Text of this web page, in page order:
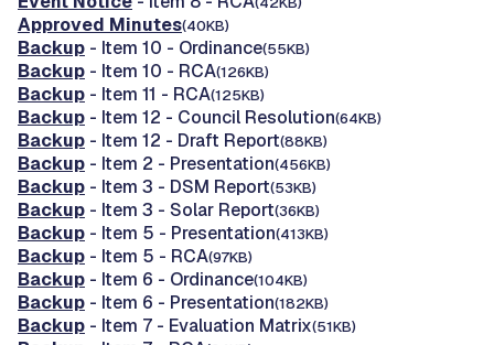
Approved Minutes(40KB)
Backup - Item 10 - Ordinance(55KB)
Backup - Item 10 - RCA(126KB)
Backup - Item 11 - RCA(125KB)
Backup - Item 12 - Council Resolution(64KB)
Backup - Item 12 - Draft Report(88KB)
Backup - Item 2 - Presentation(456KB)
Backup - Item 3 - DSM Report(53KB)
Backup - Item 3 - Solar Report(36KB)
Backup - Item 5 - Presentation(413KB)
Backup - Item 5 - RCA(97KB)
Backup - Item 6 - Ordinance(104KB)
Backup - Item 6 - Presentation(182KB)
Backup - Item 7 - Evaluation Matrix(51KB)